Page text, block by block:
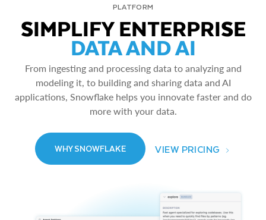
PLATFORM
SIMPLIFY ENTERPRISE
DATA AND AI
From ingesting and processing data to analyzing and
modeling it, to building and sharing data and AI
applications, Snowflake helps you innovate faster and do
more with your data.
WHY SNOWFLAKE VIEW PRICING